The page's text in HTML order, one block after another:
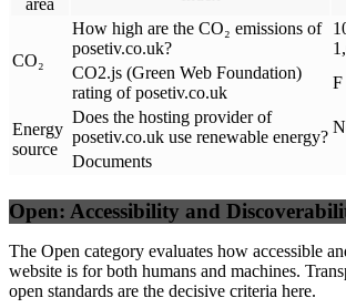
area
CO₂
How high are the CO₂ emissions of
posetiv.co.uk?
CO2.js (Green Web Foundation)
rating of posetiv.co.uk
F
Energy
source
Does the hosting provider of
posetiv.co.uk use renewable energy?
Documents
Open: Accessibility and
The Open category evaluates how accessible
website is for both humans and machines.
open standards are the decisive criteria here.